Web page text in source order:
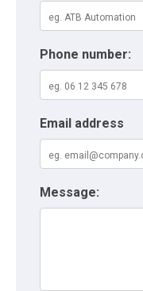
Phone number:
Email address
Message: